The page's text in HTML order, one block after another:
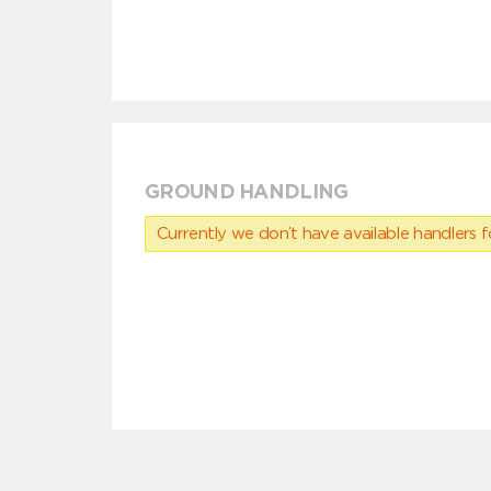
GROUND HANDLING
Currently we don’t have available